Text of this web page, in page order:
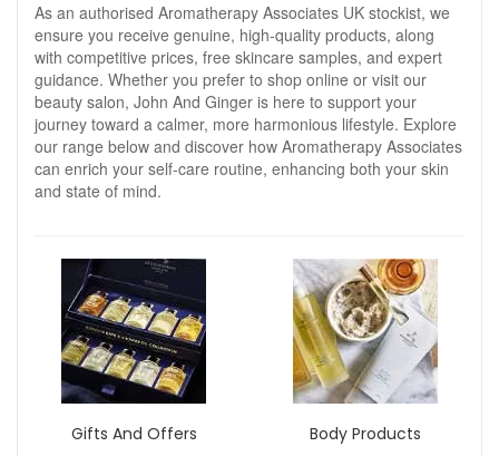
As an authorised Aromatherapy Associates UK stockist, we
ensure you receive genuine, high-quality products, along
with competitive prices, free skincare samples, and expert
guidance. Whether you prefer to shop online or visit our
beauty salon, John And Ginger is here to support your
journey toward a calmer, more harmonious lifestyle. Explore
our range below and discover how Aromatherapy Associates
can enrich your self-care routine, enhancing both your skin
and state of mind.
Gifts And Offers Body Products